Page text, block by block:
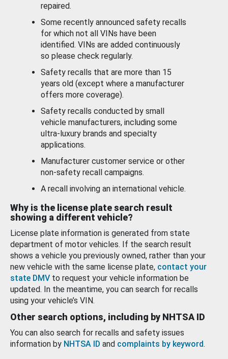
repaired.
Some recently announced safety recalls
for which not all VINs have been
identified. VINs are added continuously
so please check regularly.
Safety recalls that are more than 15
years old (except where a manufacturer
offers more coverage).
Safety recalls conducted by small
vehicle manufacturers, including some
ultra-luxury brands and specialty
applications.
Manufacturer customer service or other
non-safety recall campaigns.
A recall involving an international vehicle.
Why is the license plate search result
showing a different vehicle?
License plate information is generated from state
department of motor vehicles. If the search result
shows a vehicle you previously owned, rather than your
new vehicle with the same license plate, contact your
state DMV to request your vehicle information be
updated. In the meantime, you can search for recalls
using your vehicle’s VIN.
Other search options, including by NHTSA ID
You can also search for recalls and safety issues
information by NHTSA ID and complaints by keyword.